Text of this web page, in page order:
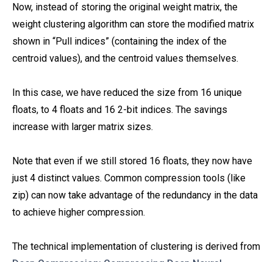
Now, instead of storing the original weight matrix, the
weight clustering algorithm can store the modified matrix
shown in “Pull indices” (containing the index of the
centroid values), and the centroid values themselves.
In this case, we have reduced the size from 16 unique
floats, to 4 floats and 16 2-bit indices. The savings
increase with larger matrix sizes.
Note that even if we still stored 16 floats, they now have
just 4 distinct values. Common compression tools (like
zip) can now take advantage of the redundancy in the data
to achieve higher compression.
The technical implementation of clustering is derived from